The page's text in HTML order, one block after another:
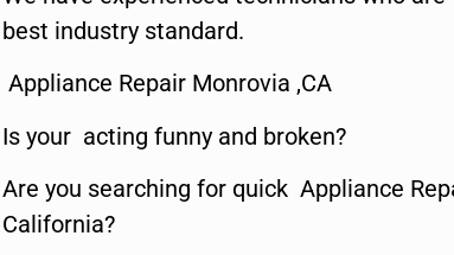
best industry standard.
Appliance Repair Monrovia ,CA
Is your acting funny and broken?
Are you searching for quick Appliance
California?